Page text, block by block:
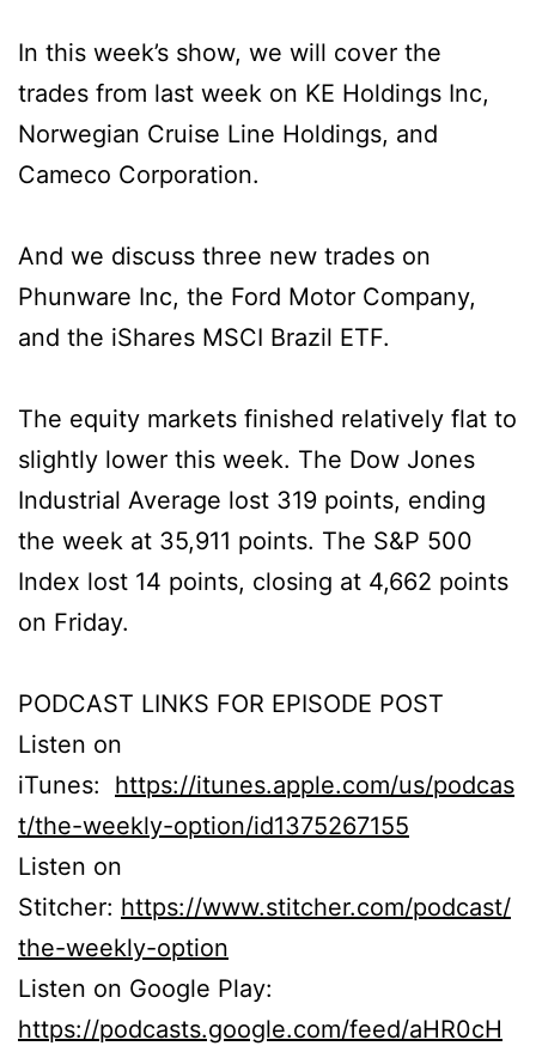
In this week’s show, we will cover the
trades from last week on KE Holdings Inc,
Norwegian Cruise Line Holdings, and
Cameco Corporation.
And we discuss three new trades on
Phunware Inc, the Ford Motor Company,
and the iShares MSCI Brazil ETF.
The equity markets finished relatively flat to
slightly lower this week. The Dow Jones
Industrial Average lost 319 points, ending
the week at 35,911 points. The S&P 500
Index lost 14 points, closing at 4,662 points
on Friday.
PODCAST LINKS FOR EPISODE POST
Listen on
iTunes: https://itunes.apple.com/us/podcas
t/the-weekly-option/id1375267155
Listen on
Stitcher: https://www.stitcher.com/podcast/
the-weekly-option
Listen on Google Play:
https://podcasts.google.com/feed/aHR0cH